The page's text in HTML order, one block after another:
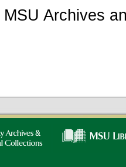
MSU Archives